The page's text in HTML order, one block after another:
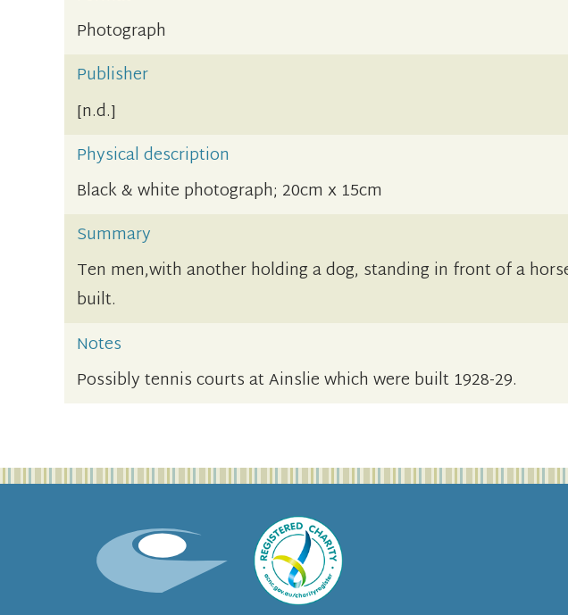
Photograph
Publisher
[n.d.]
Physical description
Black & white photograph; 20cm x 15cm
Summary
Ten men,with another holding a dog, standing in front of a
built.
Notes
Possibly tennis courts at Ainslie which were built 1928-29.